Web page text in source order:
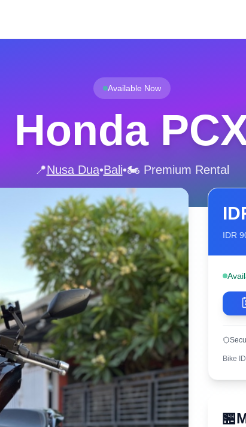
Available Now
Honda
📍Nusa Dua•Bali•🏍️ Premium Rental
IDR
Bike ID
🏪